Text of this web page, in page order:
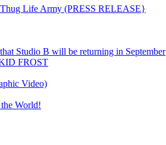
Thug Life Army (PRESS RELEASE}
Studio B will be returning in September
FROST
Video)
World!